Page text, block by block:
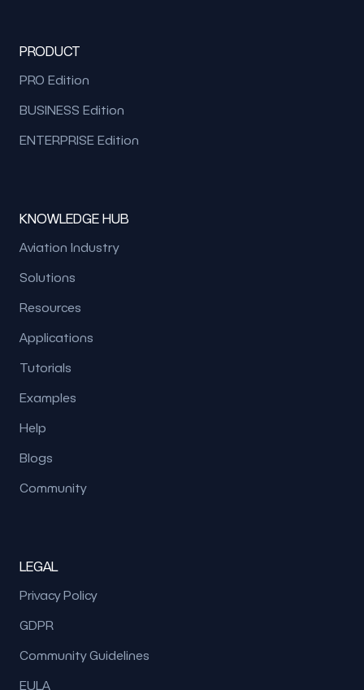
PRODUCT
PRO Edition
BUSINESS Edition
ENTERPRISE Edition
KNOWLEDGE HUB
Aviation Industry
Solutions
Resources
Applications
Tutorials
Examples
Help
Blogs
Community
LEGAL
Privacy Policy
GDPR
Community Guidelines
EULA